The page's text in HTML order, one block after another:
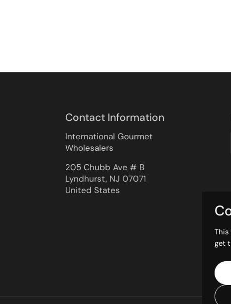
Contact Information
International Gourmet
Wholesalers
205 Chubb Ave # B
Lyndhurst, NJ 07071
United States
This
get